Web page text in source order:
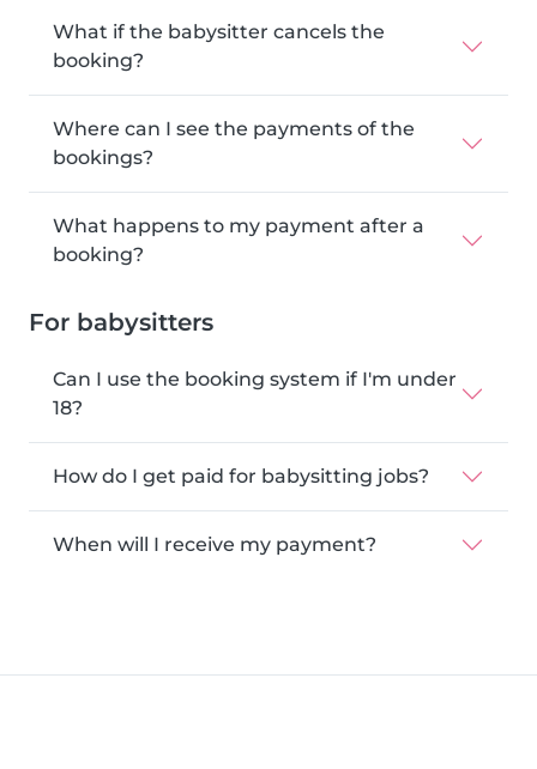
What if the babysitter cancels the
booking?
Where can I see the payments of the
bookings?
What happens to my payment after a
booking?
For babysitters
Can I use the booking system if I'm under
18?
How do I get paid for babysitting jobs?
When will I receive my payment?